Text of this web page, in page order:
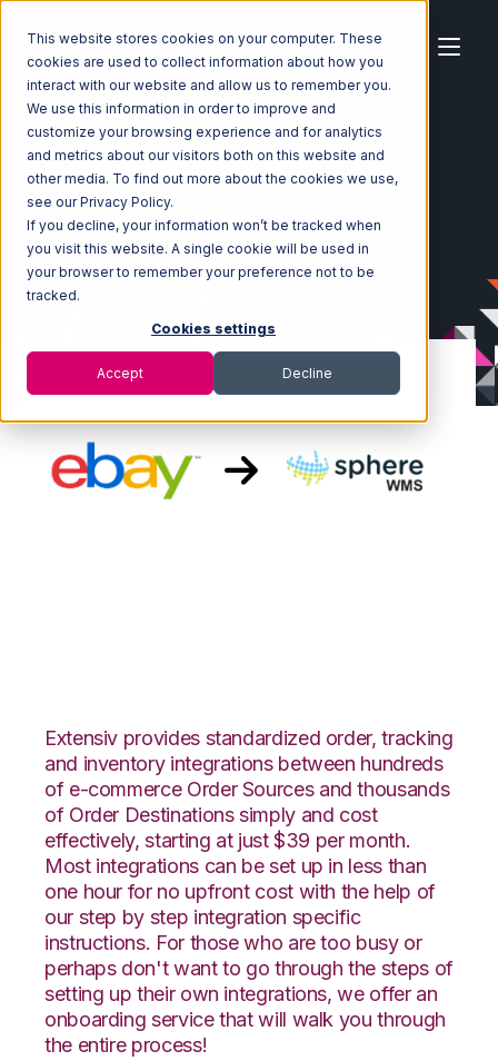
This website stores cookies on your computer. These
cookies are used to collect information about how you
interact with our website and allow us to remember you.
We use this information in order to improve and
customize your browsing experience and for analytics
and metrics about our visitors both on this website and
other media. To find out more about the cookies we use,
see our Privacy Policy.
If you decline, your information won’t be tracked when
you visit this website. A single cookie will be used in
your browser to remember your preference not to be
tracked.
Cookies settings
Accept Decline
Home Ecosystem Integrations
eBay
eBay with SphereWMS Integration
Extensiv provides standardized order, tracking
and inventory integrations between hundreds
of e-commerce Order Sources and thousands
of Order Destinations simply and cost
effectively, starting at just $39 per month.
Most integrations can be set up in less than
one hour for no upfront cost with the help of
our step by step integration specific
instructions. For those who are too busy or
perhaps don't want to go through the steps of
setting up their own integrations, we offer an
onboarding service that will walk you through
the entire process!